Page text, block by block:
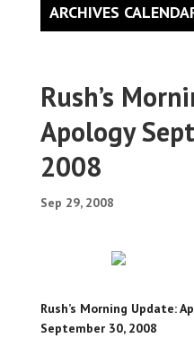
Rush’s
Apology
2008
Sep 29, 2008
Rush’s Morning Update:
September 30, 2008
ARCHIVES